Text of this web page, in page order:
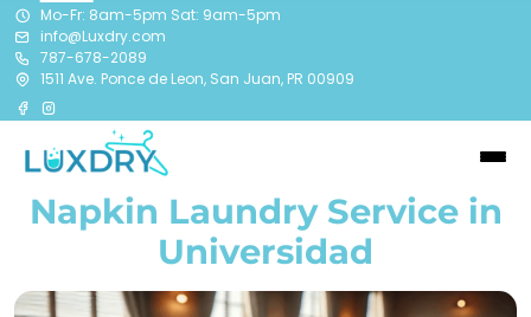
Mo-Fr: 8am-5pm Sat: 9am-5pm
info@Luxdry.com
787-678-2089
1511 Ave. Ponce de Leon, San Juan, PR 00909
Napkin Laundry Service in
Universidad